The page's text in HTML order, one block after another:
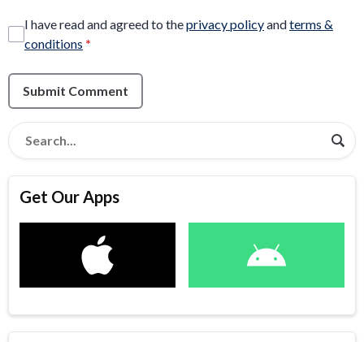
I have read and agreed to theprivacy policyandterms &
conditions *
Submit Comment
Get Our Apps